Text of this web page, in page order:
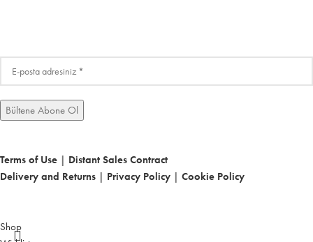
Terms of Use | Distant Sales Contract
Delivery and Returns | Privacy Policy | Cookie Policy
Shop